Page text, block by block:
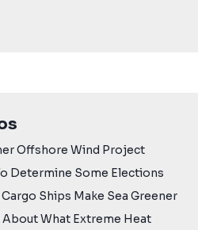
Offshore Wind Project
Determine Some Elections
Ships Make Sea Greener
What Extreme Heat